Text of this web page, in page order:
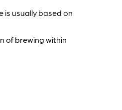
is usually based on
of brewing within